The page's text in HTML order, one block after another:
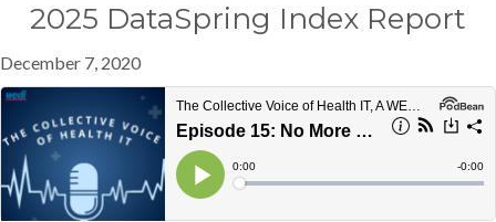
2025 DataSpring Index Report
December 7, 2020